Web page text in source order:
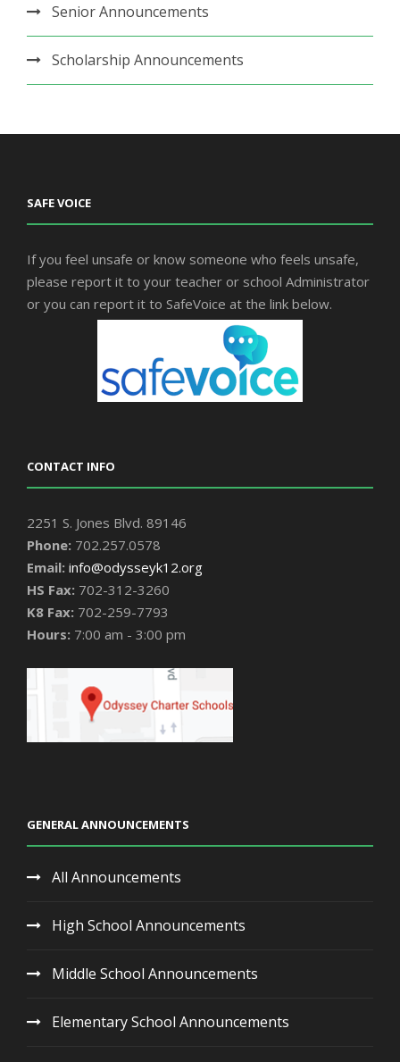
Senior Announcements
Scholarship Announcements
SAFE VOICE
If you feel unsafe or know someone who feels unsafe,
please report it to your teacher or school Administrator
or you can report it to SafeVoice at the link below.
CONTACT INFO
2251 S. Jones Blvd. 89146
Phone: 702.257.0578
Email: info@odysseyk12.org
HS Fax: 702-312-3260
K8 Fax: 702-259-7793
Hours: 7:00 am - 3:00 pm
GENERAL ANNOUNCEMENTS
All Announcements
High School Announcements
Middle School Announcements
Elementary School Announcements